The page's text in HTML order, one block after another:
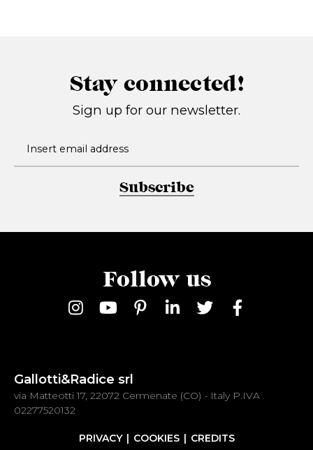
Stay connected!
Sign up for our newsletter.
Subscribe
Follow us
Gallotti&Radice srl
via Matteotti 17, 22072 Cermenate (CO) - Italy P.IVA
02277520132
PRIVACY COOKIES CREDITS